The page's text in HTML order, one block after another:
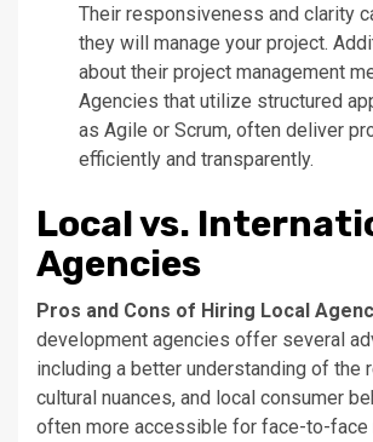
Their responsiveness and clarity
they will manage your project.
about their project management
Agencies that utilize structured
as Agile or Scrum, often deliver
efficiently and transparently.
Local vs.
Agencies
Pros and Cons of Hiring Local
development agencies offer several
including a better understanding of the
cultural nuances, and local consumer
often more accessible for face-to-face